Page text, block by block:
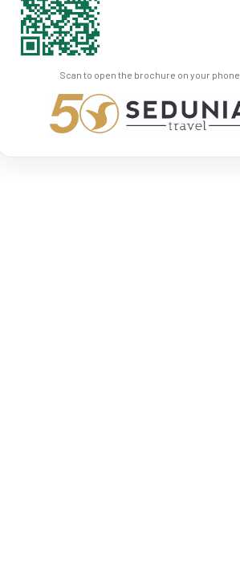
Scan to open the brochure on your phone